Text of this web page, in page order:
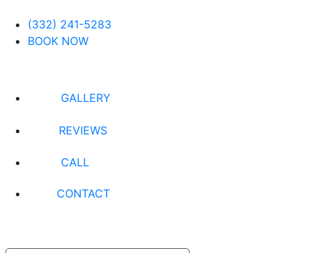
(332) 241-5283
BOOK NOW
GALLERY
REVIEWS
CALL
CONTACT